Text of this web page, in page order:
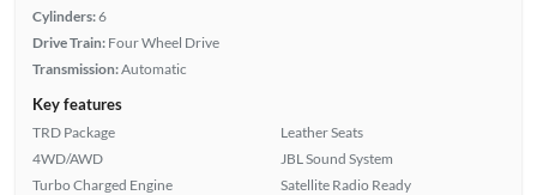
Cylinders:6
Drive Train: Four Wheel Drive
Transmission:Automatic
Key features
TRD Package
4WD/AWD
Turbo Charged Engine
Leather Seats
JBL Sound System
Satellite Radio Ready